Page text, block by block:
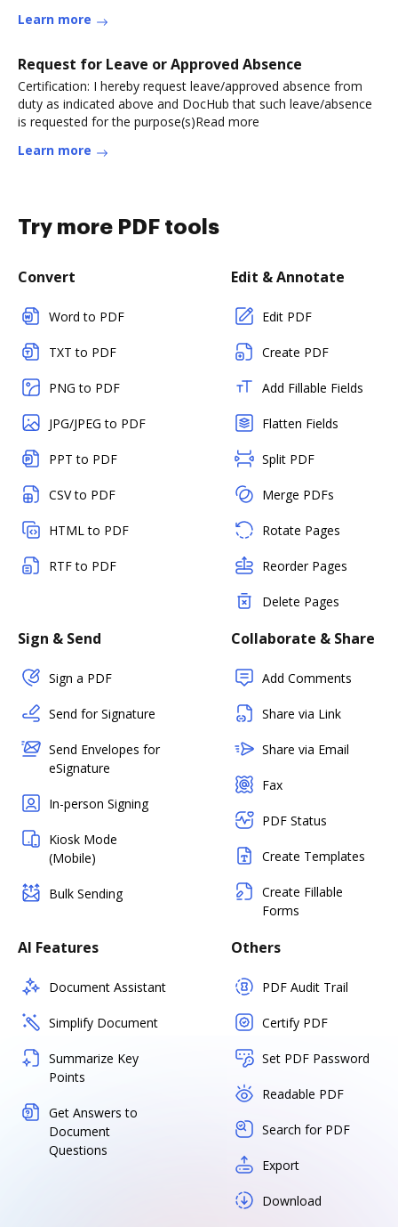
Learn more
Request for Leave or Approved Absence
Certification: I hereby request leave/approved absence from
duty as indicated above and DocHub that such leave/absence
is requested for the purpose(s)Read more
Learn more
Try more PDF tools
Convert
Word to PDF
TXT to PDF
PNG to PDF
JPG/JPEG to PDF
PPT to PDF
CSV to PDF
HTML to PDF
RTF to PDF
Edit & Annotate
Edit PDF
Create PDF
Add Fillable Fields
Flatten Fields
Split PDF
Merge PDFs
Rotate Pages
Reorder Pages
Delete Pages
Sign & Send
Sign a PDF
Send for Signature
Send Envelopes for
eSignature
In-person Signing
Kiosk Mode
(Mobile)
Bulk Sending
Collaborate & Share
Add Comments
Share via Link
Share via Email
Fax
PDF Status
Create Templates
Create Fillable
Forms
AI Features
Document Assistant
Simplify Document
Summarize Key
Points
Get Answers to
Document
Questions
Others
PDF Audit Trail
Certify PDF
Set PDF Password
Readable PDF
Search for PDF
Export
Download